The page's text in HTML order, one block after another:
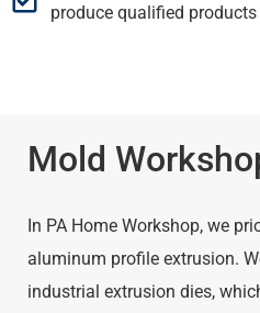
produce qualified
Mold
In PA Home Workshop, we
aluminum profile extrusion.
industrial extrusion dies,